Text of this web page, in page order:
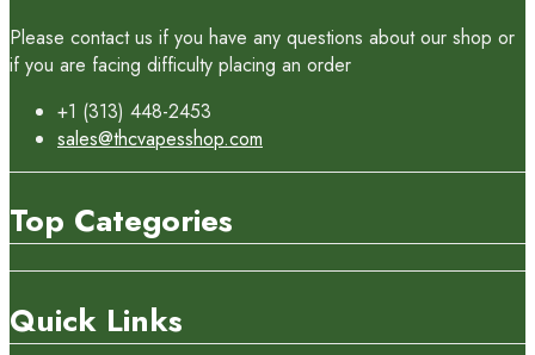
Please contact us if you have any questions about our shop or
if you are facing difficulty placing an order
+1 (313) 448-2453
sales@thcvapesshop.com
Top Categories
Quick Links